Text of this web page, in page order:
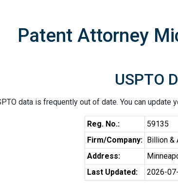
Patent Attorney
USPTO
data is frequently out of date. You can update
Reg. No.:
59135
Firm/Company: Billion &
Address:
Last Updated:
2026-